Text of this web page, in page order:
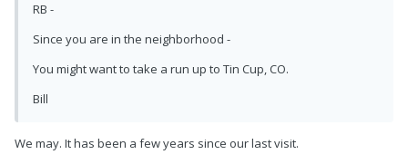
RB -
Since you are in the neighborhood -
You might want to take a run up to Tin Cup, CO.
Bill
We may. It has been a few years since our last visit.